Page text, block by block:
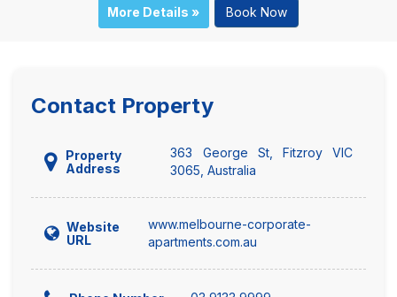
More Details » Book Now
Contact Property
Property
Address
363 George St, Fitzroy VIC
3065, Australia
Website
URL
www.melbourne-corporate-
apartments.com.au